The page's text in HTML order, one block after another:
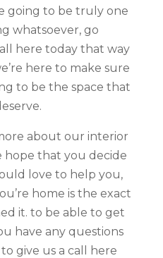
going to be truly one
whatsoever, go
here today that way
here to make sure
to be the space that
about our interior
hope that you decide
love to help you,
home is the exact
it. to be able to get
have any questions
give us a call here